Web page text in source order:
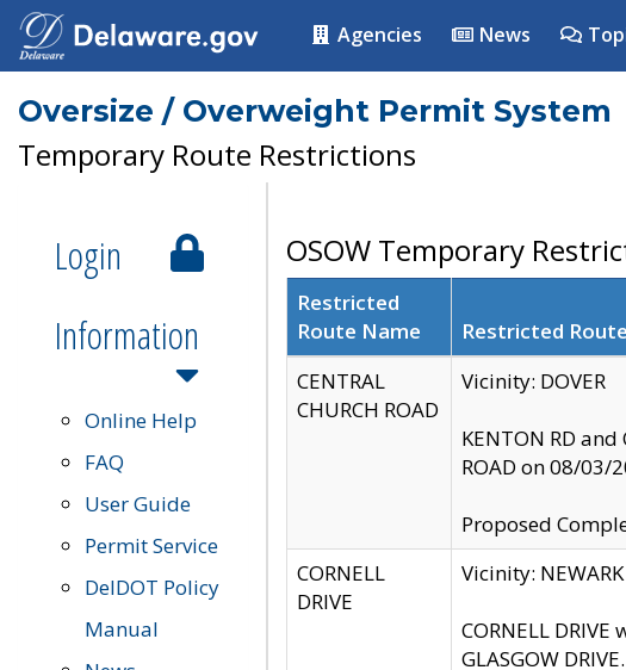
Agencies News
Oversize / Overweight Permit System
Temporary Route Restrictions
Login
Information
Online Help
FAQ
User Guide
Permit Service
DelDOT Policy
Manual
OSOW Temporary
Restricted
Route Name
Restricted
CENTRAL
CHURCH ROAD
Vicinity: DOVER
KENTON RD and
ROAD on 08/03/
Proposed
CORNELL
DRIVE
Vicinity: NEWARK
CORNELL
GLASGOW DRIVE.